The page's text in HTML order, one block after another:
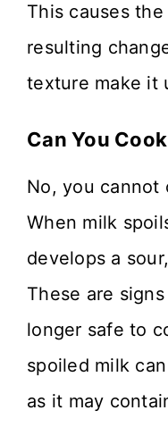
This causes
resulting
texture make it
Can You
No, you cannot
When milk
develops a
These are
longer safe to
spoiled milk
as it may